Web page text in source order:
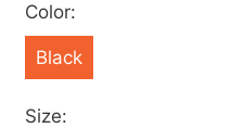
Color:
Black
Size: